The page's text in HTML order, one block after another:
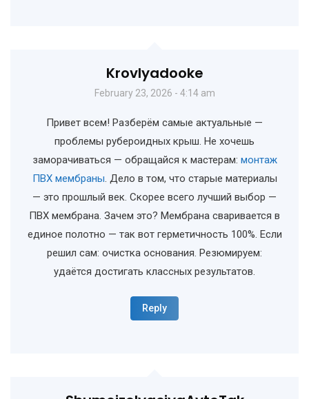
Krovlyadooke
February 23, 2026 - 4:14 am
Привет всем! Разберём самые актуальные —
проблемы рубероидных крыш. Не хочешь
заморачиваться — обращайся к мастерам: монтаж
ПВХ мембраны. Дело в том, что старые материалы
— это прошлый век. Скорее всего лучший выбор —
ПВХ мембрана. Зачем это? Мембрана сваривается в
единое полотно — так вот герметичность 100%. Если
решил сам: очистка основания. Резюмируем:
удаётся достигать классных результатов.
Reply